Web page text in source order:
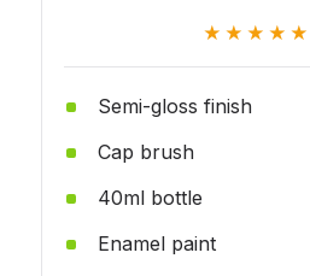
★★★★★
★★★★★
Semi-gloss finish
Cap brush
40ml bottle
Enamel paint